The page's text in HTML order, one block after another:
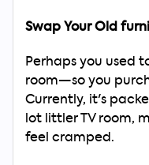
Swap Your Old
Perhaps you used
room—so you
Currently, it's
lot littler TV room,
feel cramped.